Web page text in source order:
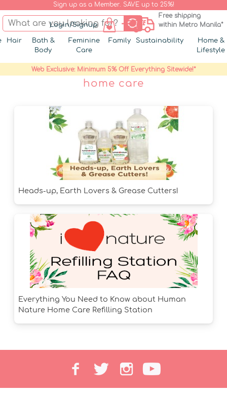
Sign up as a Member. SAVE up to 25%!
Login/Signup
Free shipping
within Metro Manila*
Hair
Bath &
Body
Feminine
Care
Family Sustainability
Home &
Lifestyle
Web Exclusive: Minimum 5% Off Everything Sitewide!*
home care
Heads-up, Earth Lovers & Grease Cutters!
Everything You Need to Know about Human
Nature Home Care Refilling Station